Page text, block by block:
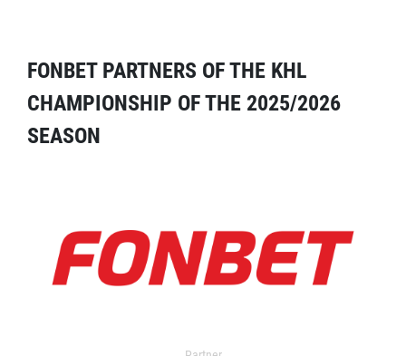
FONBET PARTNERS OF THE KHL
CHAMPIONSHIP OF THE 2025/2026
SEASON